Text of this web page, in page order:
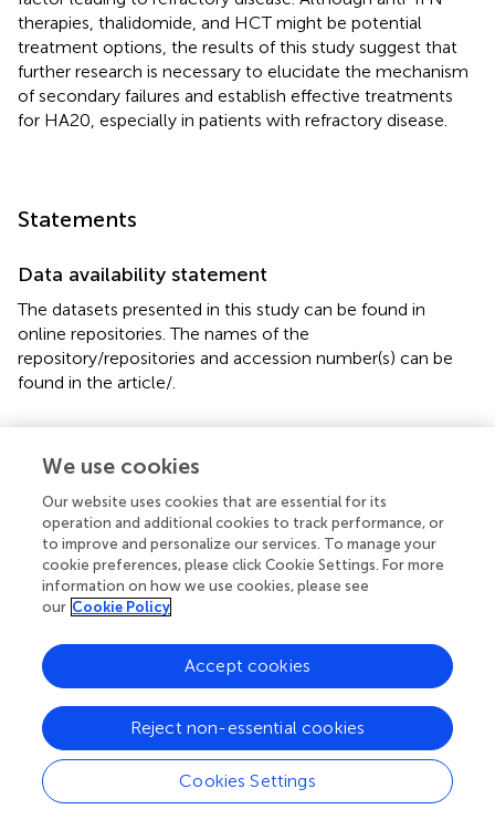
therapies, thalidomide, and HCT might be potential
treatment options, the results of this study suggest that
further research is necessary to elucidate the mechanism
of secondary failures and establish effective treatments
for HA20, especially in patients with refractory disease.
Statements
Data availability statement
The datasets presented in this study can be found in
online repositories. The names of the
repository/repositories and accession number(s) can be
found in the article/
Ethics statement
The studies involving humans were approved by Kyoto
University and Gifu University. The studies were conducted
in accordance with the local legislation and institutional
requirements. Written informed consent for participation
in this study was provided by the participants’ legal
guardians/next of kin. Written informed consent was
obtained from the individual(s) for the publication of any
potentially identifiable images or data included in this
article.
Author contributions
HO: Conceptualization, Investigation, Methodology,
Project administration, Supervision, Writing – review &
editing. MS: Conceptualization, Investigation, Writing –
We use cookies
Our website uses cookies that are essential for its
operation and additional cookies to track performance, or
to improve and personalize our services. To manage your
cookie preferences, please click Cookie Settings. For more
information on how we use cookies, please see
our Cookie Policy
Cookies Settings
Reject non-essential cookies
Accept cookies